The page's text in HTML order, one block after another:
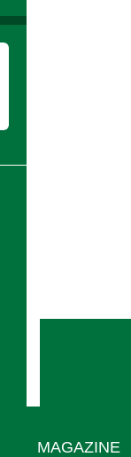
MAGAZINE